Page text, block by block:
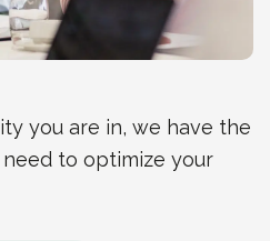
you are in, we have the
to optimize your